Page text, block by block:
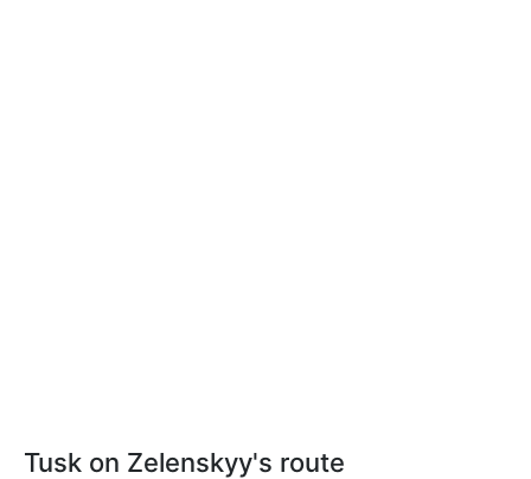
Tusk on Zelenskyy's route